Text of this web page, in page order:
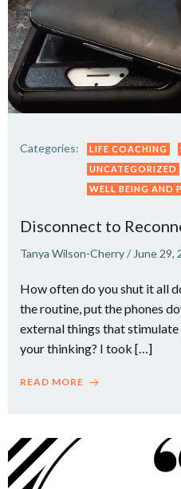
Categories: LIFE COACHING
UNCATEGORIZED
WELL BEING AND
Disconnect to
Tanya Wilson-Cherry/ June 29,
How often do you shut it all
the routine, put the phones
external things that
your thinking? I took […]
READ MORE